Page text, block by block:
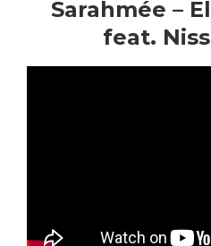
Sarahmée –
feat.